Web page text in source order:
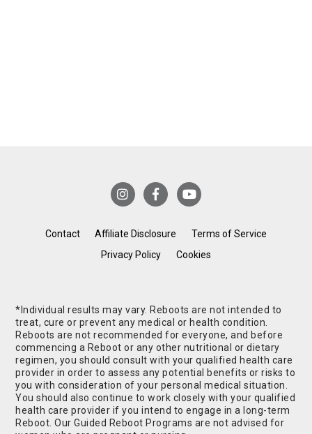
Contact Affiliate Disclosure
Terms of Service
Privacy Policy
Cookies
*Individual results may vary. Reboots are not intended to
treat, cure or prevent any medical or health condition.
Reboots are not recommended for everyone, and before
commencing a Reboot or any other nutritional or dietary
regimen, you should consult with your qualified health care
provider in order to assess any potential benefits or risks to
you with consideration of your personal medical situation.
You should also continue to work closely with your qualified
health care provider if you intend to engage in a long-term
Reboot. Our Guided Reboot Programs are not advised for